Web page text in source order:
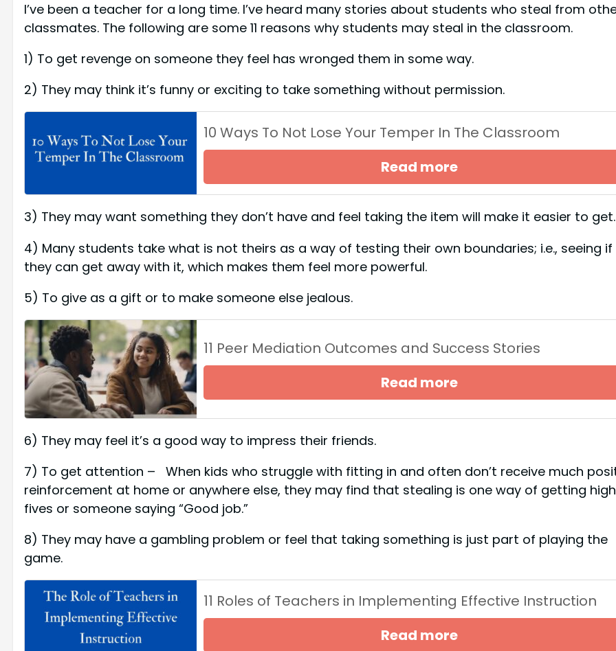
I’ve been a teacher for a long time. I’ve heard many stories about students who steal from
classmates. The following are some 11 reasons why students may steal in the classroom.
1) To get revenge on someone they feel has wronged them in some way.
2) They may think it’s funny or exciting to take something without permission.
10 Ways To Not Lose Your Temper In The Classroom
Read more
3) They may want something they don’t have and feel taking the item will make it easier to
4) Many students take what is not theirs as a way of testing their own boundaries; i.e., seeing if
they can get away with it, which makes them feel more powerful.
5) To give as a gift or to make someone else jealous.
11 Peer Mediation Outcomes and Success Stories
Read more
6) They may feel it’s a good way to impress their friends.
7) To get attention – When kids who struggle with fitting in and often don’t receive much
reinforcement at home or anywhere else, they may find that stealing is one way of getting
fives or someone saying “Good job.”
8) They may have a gambling problem or feel that taking something is just part of playing the
game.
11 Roles of Teachers in Implementing Effective Instruction
Read more